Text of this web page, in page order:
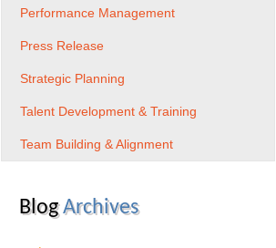
Performance Management
Press Release
Strategic Planning
Talent Development & Training
Team Building & Alignment
BlogArchives